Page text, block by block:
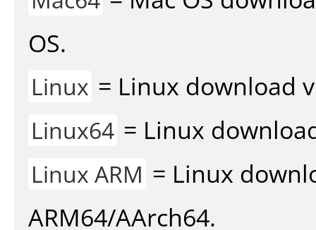
OS.
Linux = Linux download
Linux64 = Linux
Linux ARM = Linux
ARM64/AArch64.